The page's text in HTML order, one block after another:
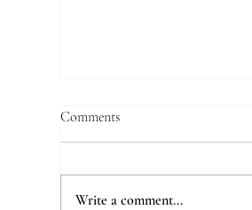
Comments
Write a comment...